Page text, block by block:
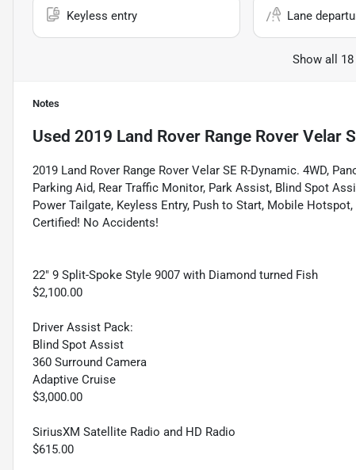
Keyless entry Lane
Show all
Notes
Used 2019 Land Rover Range Rover Velar
2019 Land Rover Range Rover Velar SE R-Dynamic. 4WD,
Parking Aid, Rear Traffic Monitor, Park Assist, Blind Spot
Power Tailgate, Keyless Entry, Push to Start, Mobile
Certified! No Accidents!
22" 9 Split-Spoke Style 9007 with Diamond turned Fish
$2,100.00
Driver Assist Pack:
Blind Spot Assist
360 Surround Camera
Adaptive Cruise
$3,000.00
SiriusXM Satellite Radio and HD Radio
$615.00